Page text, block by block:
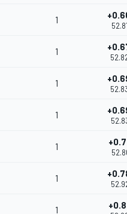
1
1
1
1
1
1
1